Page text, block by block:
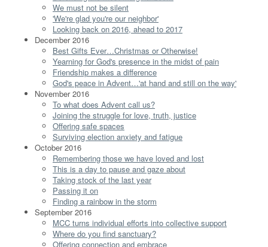
We must not be silent
'We're glad you're our neighbor'
Looking back on 2016, ahead to 2017
December 2016
Best Gifts Ever…Christmas or Otherwise!
Yearning for God's presence in the midst of pain
Friendship makes a difference
God's peace in Advent…'at hand and still on the way'
November 2016
To what does Advent call us?
Joining the struggle for love, truth, justice
Offering safe spaces
Surviving election anxiety and fatigue
October 2016
Remembering those we have loved and lost
This is a day to pause and gaze about
Taking stock of the last year
Passing it on
Finding a rainbow in the storm
September 2016
MCC turns individual efforts into collective support
Where do you find sanctuary?
Offering connection and embrace